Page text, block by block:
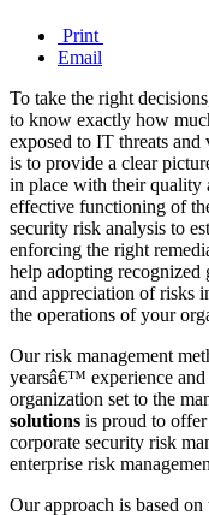
Print
Email
To take the right
to know exactly how
exposed to IT threats
is to provide a clear
in place with their quality
effective functioning of
security risk analysis to
enforcing the right
help adopting recognized
and appreciation of risks
the operations of your
Our risk management
yearsâ€™ experience
organization set to the
solutions is proud to
corporate security risk
enterprise risk
Our approach is based